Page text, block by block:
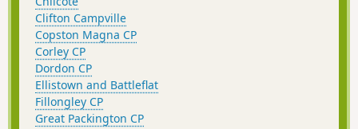
Clifton Campville
Copston Magna CP
Corley CP
Dordon CP
Ellistown and Battleflat
Fillongley CP
Great Packington CP